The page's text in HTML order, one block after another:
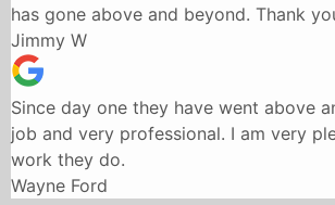
has gone above and beyond. Thank
Jimmy W
Since day one they have went above
job and very professional. I am very
work they do.
Wayne Ford